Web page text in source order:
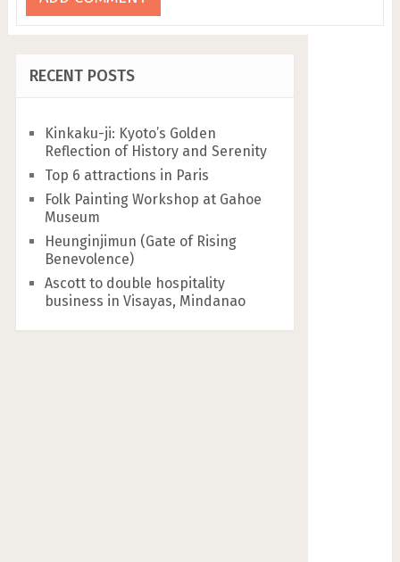
RECENT POSTS
Kinkaku-ji: Kyoto’s Golden
Reflection of History and Serenity
Top 6 attractions in Paris
Folk Painting Workshop at Gahoe
Museum
Heunginjimun (Gate of Rising
Benevolence)
Ascott to double hospitality
business in Visayas, Mindanao